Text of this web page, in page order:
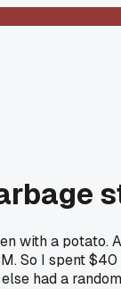
a potato.
So I spent
had a